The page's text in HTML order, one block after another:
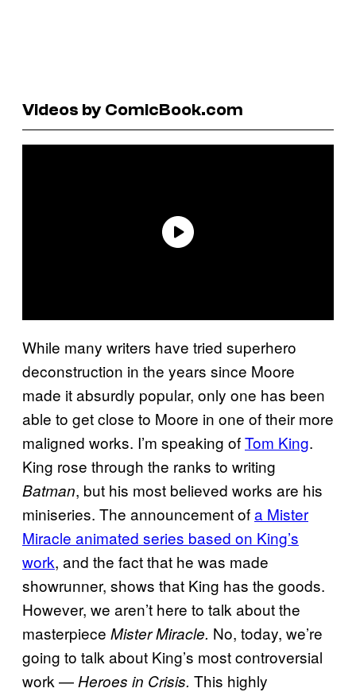
Videos by ComicBook.com
While many writers have tried superhero
deconstruction in the years since Moore
made it absurdly popular, only one has been
able to get close to Moore in one of their more
maligned works. I’m speaking ofTom King.
King rose through the ranks to writing
Batman, but his most believed works are his
miniseries. The announcement ofa Mister
Miracle animated series based on King’s
work, and the fact that he was made
showrunner, shows that King has the goods.
However, we aren’t here to talk about the
masterpiece Mister Miracle. No, today, we’re
going to talk about King’s most controversial
work — Heroes in Crisis. This highly